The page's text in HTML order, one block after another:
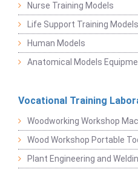
Nurse Training Models
Life Support Training Models
Human Models
Anatomical Models
Vocational Training
Woodworking Workshop
Wood Workshop Portable
Plant Engineering and